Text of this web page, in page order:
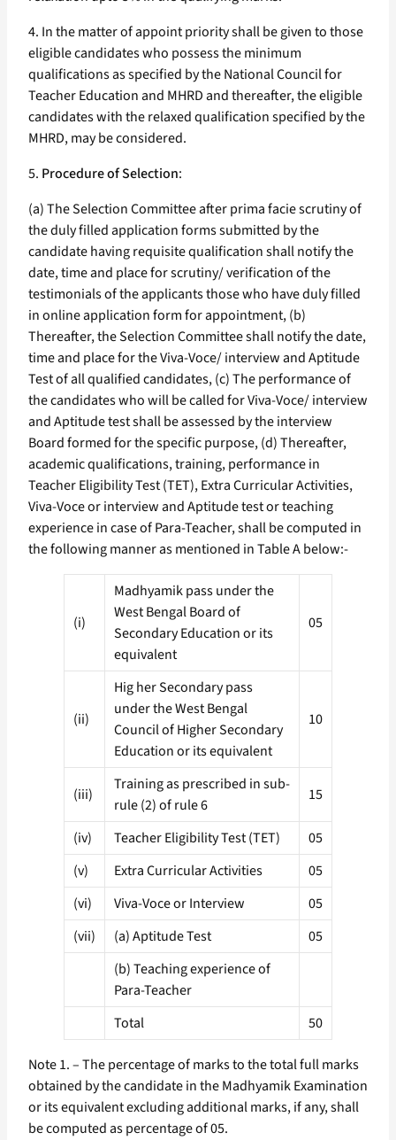
4. In the matter of appoint priority shall be given to those
eligible candidates who possess the minimum
qualifications as specified by the National Council for
Teacher Education and MHRD and thereafter, the eligible
candidates with the relaxed qualification specified by the
MHRD, may be considered.
5. Procedure of Selection:
(a) The Selection Committee after prima facie scrutiny of
the duly filled application forms submitted by the
candidate having requisite qualification shall notify the
date, time and place for scrutiny/ verification of the
testimonials of the applicants those who have duly filled
in online application form for appointment, (b)
Thereafter, the Selection Committee shall notify the date,
time and place for the Viva-Voce/ interview and Aptitude
Test of all qualified candidates, (c) The performance of
the candidates who will be called for Viva-Voce/ interview
and Aptitude test shall be assessed by the interview
Board formed for the specific purpose, (d) Thereafter,
academic qualifications, training, performance in
Teacher Eligibility Test (TET), Extra Curricular Activities,
Viva-Voce or interview and Aptitude test or teaching
experience in case of Para-Teacher, shall be computed in
the following manner as mentioned in Table A below:-
(i)
Madhyamik pass under the
West Bengal Board of
Secondary Education or its
equivalent
05
(ii)
Hig her Secondary pass
under the West Bengal
Council of Higher Secondary
Education or its equivalent
10
(iii)
Training as prescribed in sub-
rule (2) of rule 6
15
(iv) Teacher Eligibility Test (TET)
05
(v)
Extra Curricular Activities
05
(vi)
Viva-Voce or Interview
05
(vii)
(a) Aptitude Test
05
(b) Teaching experience of
Para-Teacher
Total
50
Note 1. – The percentage of marks to the total full marks
obtained by the candidate in the Madhyamik Examination
or its equivalent excluding additional marks, if any, shall
be computed as percentage of 05.